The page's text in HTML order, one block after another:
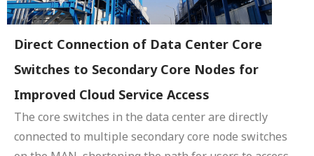
Direct Connection of Data Center Core
Switches to Secondary Core Nodes for
Improved Cloud Service Access
The core switches in the data center are directly
connected to multiple secondary core node switches